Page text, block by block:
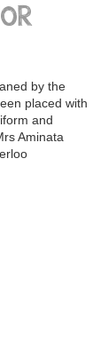
by the
placed with
and
Aminata